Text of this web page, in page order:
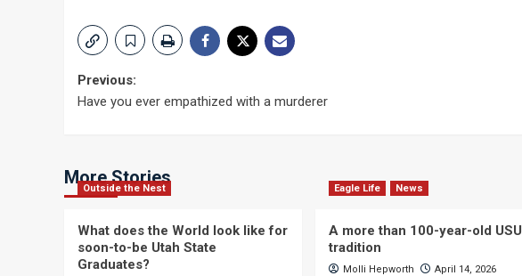
Post
Previous:
Have you ever empathized with a murderer
More Stories
Outside the Nest
What does the World look like for
soon-to-be Utah State
Graduates?
Eagle Life News
A more than 100-year-old USU
tradition
Molli Hepworth April 14, 2026